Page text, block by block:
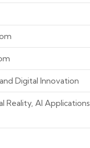
Digital Innovation
Reality, AI